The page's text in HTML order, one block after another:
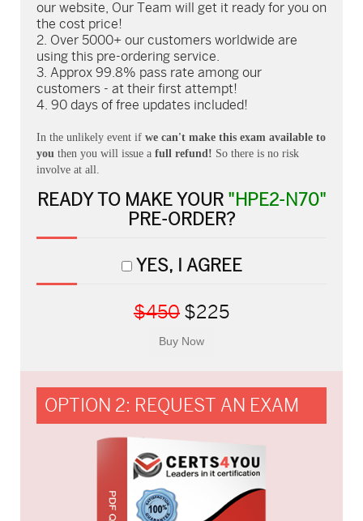
our website, Our Team will get it ready for you on
the cost price!
Over 5000+ our customers worldwide are
using this pre-ordering service.
Approx 99.8% pass rate among our
customers - at their first attempt!
90 days of free updates included!
In the unlikely event if we can't make this exam available to
you then you will issue a full refund! So there is no risk
involve at all.
READY TO MAKE YOUR "HPE2-N70"
PRE-ORDER?
YES, I AGREE
$450 $225
OPTION 2: REQUEST AN EXAM